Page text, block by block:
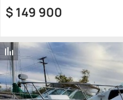
$ 149 900